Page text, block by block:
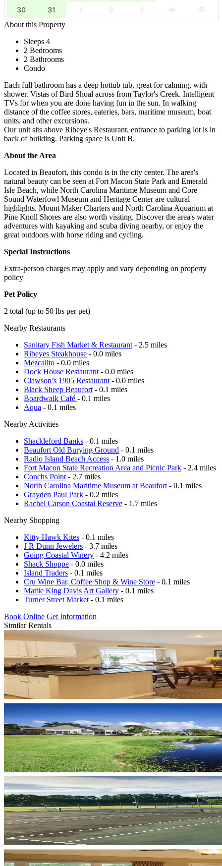
30 31 1 2 3 4
5
About this Property
Sleeps 4
2 Bedrooms
2 Bathrooms
Condo
Each full bathroom has a deep hottub tub, great for calming, with
shower. Vistas of Bird Shoal across from Taylor's Creek. Intelligent
TVs for when you are done having fun in the sun. In walking
distance of the coffee stores, eateries, bars, maritime museum, boat
units, and other excursions.
Our unit sits above Ribeye's Restaurant, entrance to parking lot is in
back of building. Parking space is Unit B.
About the Area
Located in Beaufort, this condo is in the city center. The area's
natural beauty can be seen at Fort Macon State Park and Emerald
Isle Beach, while North Carolina Maritime Museum and Core
Sound Waterfowl Museum and Heritage Center are cultural
highlights. Mount Maker Charters and North Carolina Aquarium at
Pine Knoll Shores are also worth visiting. Discover the area's water
adventures with kayaking and scuba diving nearby, or enjoy the
great outdoors with horse riding and cycling.
Special Instructions
Extra-person charges may apply and vary depending on property
policy
Pet Policy
2 total (up to 50 lbs per pet)
Nearby Restaurants
Sanitary Fish Market & Restaurant - 2.5 miles
Ribeyes Steakhouse - 0.0 miles
Mezcalito - 0.0 miles
Dock House Restaurant - 0.0 miles
Clawson’s 1905 Restaurant - 0.0 miles
Black Sheep Beaufort - 0.1 miles
Boardwalk Café - 0.1 miles
Aqua - 0.1 miles
Nearby Activities
Shackleford Banks - 0.1 miles
Beaufort Old Burying Ground - 0.1 miles
Radio Island Beach Access - 1.0 miles
Fort Macon State Recreation Area and Picnic Park - 2.4 miles
Conchs Point - 2.7 miles
North Carolina Maritime Museum at Beaufort - 0.1 miles
Grayden Paul Park - 0.2 miles
Rachel Carson Coastal Reserve - 1.7 miles
Nearby Shopping
Kitty Hawk Kites - 0.1 miles
J R Dunn Jewelers - 3.7 miles
Going Coastal Winery - 4.2 miles
Shack Shoppe - 0.0 miles
Island Traders - 0.1 miles
Cru Wine Bar, Coffee Shop & Wine Store - 0.1 miles
Mattie King Davis Art Gallery - 0.1 miles
Turner Street Market - 0.1 miles
Book Online Get Information
Similar Rentals